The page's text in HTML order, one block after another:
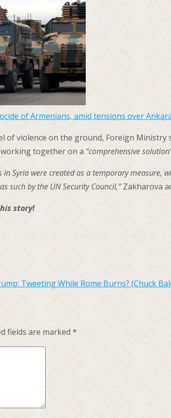
of Armenians, amid tensions over
of violence on the ground, Foreign
together on a“comprehensive
Syria were created as a temporary
such by the UN Security Council,”Zakharova
story!
Tweeting While Rome Burns? (Chuck
fields are marked*